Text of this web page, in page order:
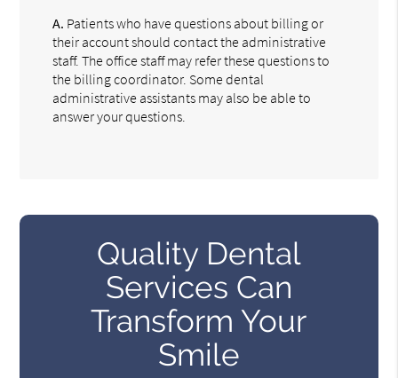
A. Patients who have questions about billing or
their account should contact the administrative
staff. The office staff may refer these questions to
the billing coordinator. Some dental
administrative assistants may also be able to
answer your questions.
Quality Dental
Services Can
Transform Your
Smile